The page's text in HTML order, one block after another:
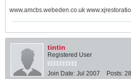
www.amcbs.webeden.co.uk
tintin
Registered User
Join Date: Jul 2007 Posts: